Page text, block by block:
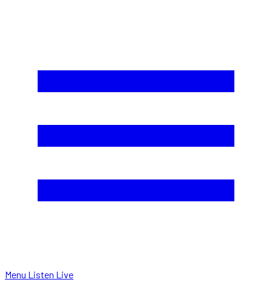
Menu Listen Live